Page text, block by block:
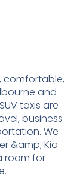
comfortable,
and
taxis are
business
We
&amp; Kia
room for